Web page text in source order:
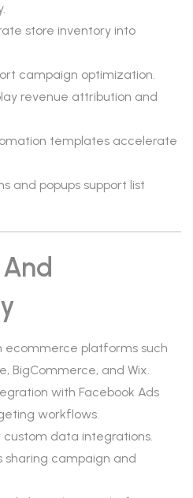
store inventory into
campaign optimization.
revenue attribution and
templates accelerate
and popups support list
ecommerce platforms such
BigCommerce, and Wix.
with Facebook Ads
workflows.
custom data integrations.
sharing campaign and